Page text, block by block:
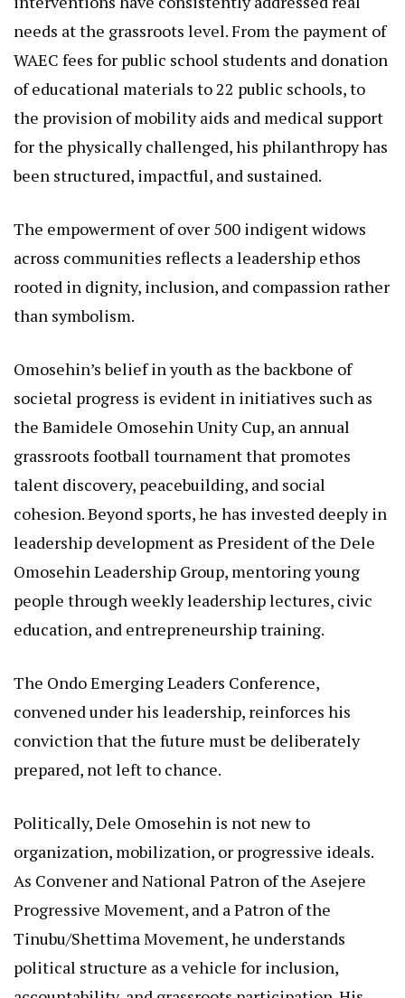
needs at the grassroots level. From the payment of
WAEC fees for public school students and donation
of educational materials to 22 public schools, to
the provision of mobility aids and medical support
for the physically challenged, his philanthropy has
been structured, impactful, and sustained.
The empowerment of over 500 indigent widows
across communities reflects a leadership ethos
rooted in dignity, inclusion, and compassion rather
than symbolism.
Omosehin’s belief in youth as the backbone of
societal progress is evident in initiatives such as
the Bamidele Omosehin Unity Cup, an annual
grassroots football tournament that promotes
talent discovery, peacebuilding, and social
cohesion. Beyond sports, he has invested deeply in
leadership development as President of the Dele
Omosehin Leadership Group, mentoring young
people through weekly leadership lectures, civic
education, and entrepreneurship training.
The Ondo Emerging Leaders Conference,
convened under his leadership, reinforces his
conviction that the future must be deliberately
prepared, not left to chance.
Politically, Dele Omosehin is not new to
organization, mobilization, or progressive ideals.
As Convener and National Patron of the Asejere
Progressive Movement, and a Patron of the
Tinubu/Shettima Movement, he understands
political structure as a vehicle for inclusion,